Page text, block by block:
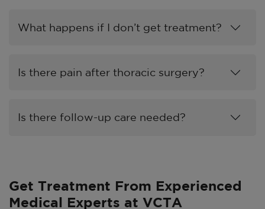
What happens if I don’t get treatment?
Is there pain after thoracic surgery?
Is there follow-up care needed?
Get Treatment From Experienced
Medical Experts at VCTA